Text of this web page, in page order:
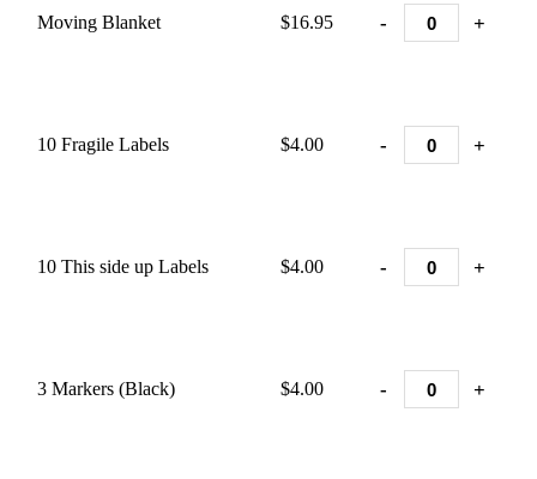
Moving Blanket $16.95 - +
10 Fragile Labels $4.00 - +
10 This side up Labels $4.00 - +
3 Markers (Black) $4.00 - +